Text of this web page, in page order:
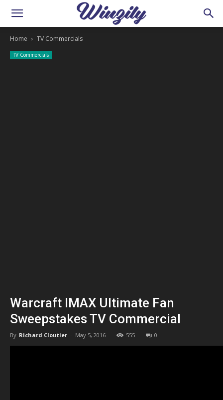
Home TV Commercials
TV Commercials
Warcraft IMAX Ultimate Fan
Sweepstakes TV Commercial
By Richard Cloutier - May 5, 2016 555 0